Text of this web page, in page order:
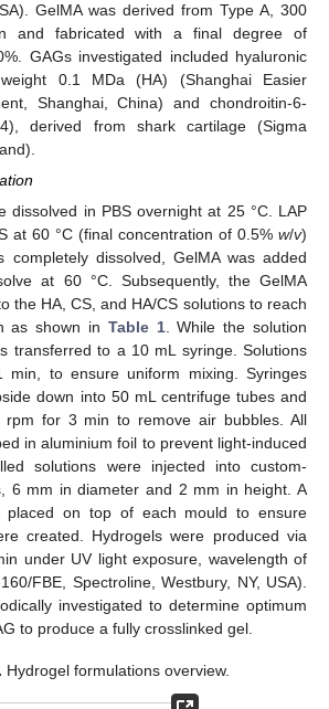
GelMA was derived from Type A, 300
and fabricated with a final degree of
GAGs investigated included hyaluronic
0.1 MDa (HA) (Shanghai Easier
Shanghai, China) and chondroitin-6-
derived from shark cartilage (Sigma
dissolved in PBS overnight at 25 °C. LAP
at 60 °C (final concentration of 0.5% w/v)
completely dissolved, GelMA was added
at 60 °C. Subsequently, the GelMA
the HA, CS, and HA/CS solutions to reach
as shown in Table 1. While the solution
transferred to a 10 mL syringe. Solutions
min, to ensure uniform mixing. Syringes
down into 50 mL centrifuge tubes and
rpm for 3 min to remove air bubbles. All
in aluminium foil to prevent light-induced
solutions were injected into custom-
6 mm in diameter and 2 mm in height. A
placed on top of each mould to ensure
created. Hydrogels were produced via
under UV light exposure, wavelength of
FBE, Spectroline, Westbury, NY, USA).
investigated to determine optimum
to produce a fully crosslinked gel.
Hydrogel formulations overview.